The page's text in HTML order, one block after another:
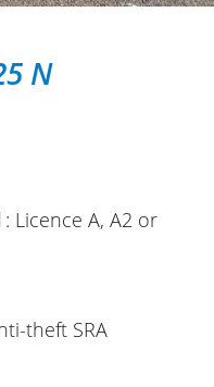
N
Licence A, A2 or
theft SRA